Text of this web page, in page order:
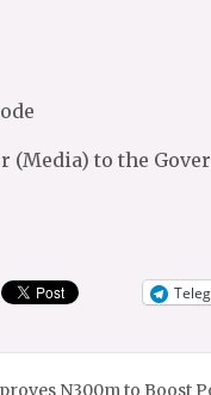
(Media) to the
N300m to Boost